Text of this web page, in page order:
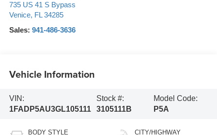
735 US 41 S Bypass
Venice, FL 34285
Sales: 941-486-3636
Vehicle Information
VIN:
1FADP5AU3GL105111
Stock #:
3105111B
Model Code:
P5A
BODY STYLE CITY/HIGHWAY